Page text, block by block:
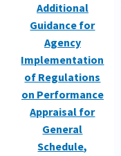
Additional
Guidance for
Agency
Implementation
of Regulations
on Performance
Appraisal for
General
Schedule,